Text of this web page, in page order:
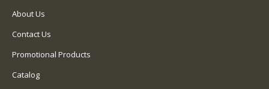
About Us
Contact Us
Promotional Products
Catalog